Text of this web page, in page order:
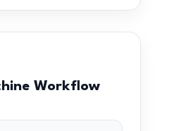
Workflow